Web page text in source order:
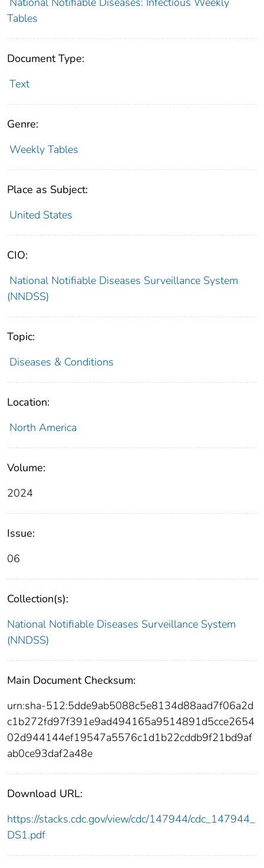
Tables
Document Type:
Text
Genre:
Weekly Tables
Place as Subject:
United States
CIO:
National Notifiable Diseases Surveillance System
(NNDSS)
Topic:
Diseases & Conditions
Location:
North America
Volume:
2024
Issue:
06
Collection(s):
National Notifiable Diseases Surveillance System
(NNDSS)
Main Document Checksum:
urn:sha-512:5dde9ab5088c5e8134d88aad7f06a2d
c1b272fd97f391e9ad494165a9514891d5cce2654
02d944144ef19547a5576c1d1b22cddb9f21bd9af
ab0ce93daf2a48e
Download URL:
https://stacks.cdc.gov/view/cdc/147944/cdc_147944_
DS1.pdf